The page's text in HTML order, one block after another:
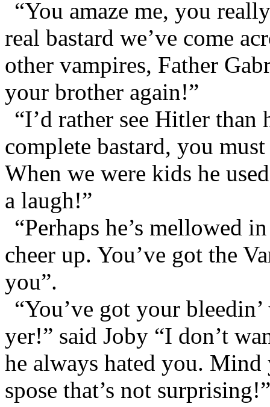
“You amaze me, you
real bastard we’ve come
other vampires, Father
your brother again!”
“I’d rather see Hitler than
complete bastard, you
When we were kids he
a laugh!”
“Perhaps he’s mellowed
cheer up. You’ve got the
you”.
“You’ve got your
yer!” said Joby “I don’t
he always hated you.
spose that’s not surprising!”